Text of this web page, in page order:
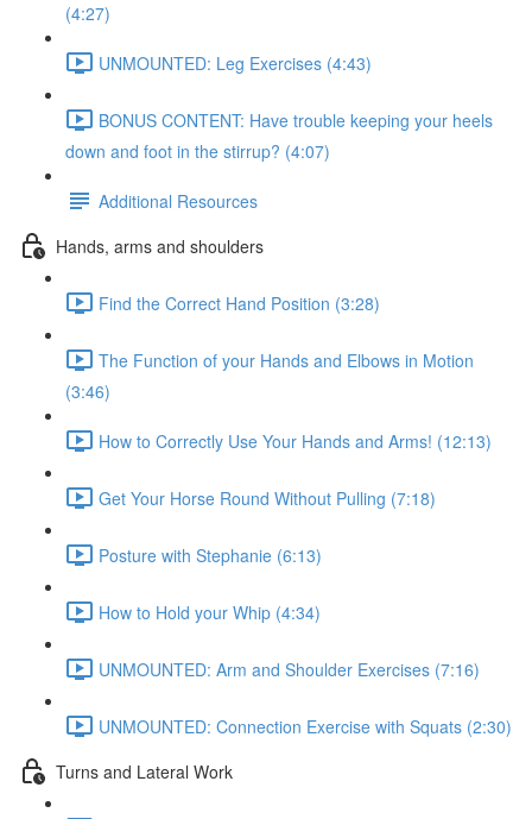
(4:27)
UNMOUNTED: Leg Exercises (4:43)
BONUS CONTENT: Have trouble keeping your heels
down and foot in the stirrup? (4:07)
Additional Resources
Hands, arms and shoulders
Find the Correct Hand Position (3:28)
The Function of your Hands and Elbows in Motion
(3:46)
How to Correctly Use Your Hands and Arms! (12:13)
Get Your Horse Round Without Pulling (7:18)
Posture with Stephanie (6:13)
How to Hold your Whip (4:34)
UNMOUNTED: Arm and Shoulder Exercises (7:16)
UNMOUNTED: Connection Exercise with Squats (2:30)
Turns and Lateral Work